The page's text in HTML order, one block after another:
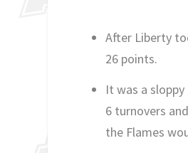
After Liberty
26 points.
It was a
6 turnovers
the Flames